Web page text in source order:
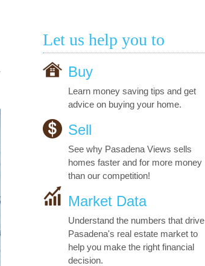
Let us help you to
Buy
Learn money saving tips and get
advice on buying your home.
Sell
See why Pasadena Views sells
homes faster and for more money
than our competition!
Market Data
Understand the numbers that drive
Pasadena's real estate market to
help you make the right financial
decision.